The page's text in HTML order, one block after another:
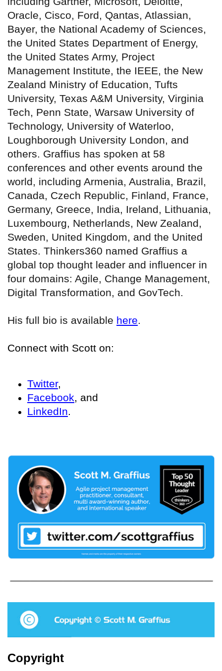
Oracle, Cisco, Ford, Qantas, Atlassian,
Bayer, the National Academy of Sciences,
the United States Department of Energy,
the United States Army, Project
Management Institute, the IEEE, the New
Zealand Ministry of Education, Tufts
University, Texas A&M University, Virginia
Tech, Penn State, Warsaw University of
Technology, University of Waterloo,
Loughborough University London, and
others. Graffius has spoken at 58
conferences and other events around the
world, including Armenia, Australia, Brazil,
Canada, Czech Republic, Finland, France,
Germany, Greece, India, Ireland, Lithuania,
Luxembourg, Netherlands, New Zealand,
Sweden, United Kingdom, and the United
States. Thinkers360 named Graffius a
global top thought leader and influencer in
four domains: Agile, Change Management,
Digital Transformation, and GovTech.
His full bio is available here.
Connect with Scott on:
Twitter,
Facebook, and
LinkedIn.
Copyright